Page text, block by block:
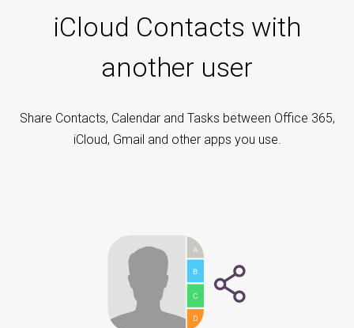
iCloud Contacts with
another user
Share Contacts, Calendar and Tasks between Office 365,
iCloud, Gmail and other apps you use.